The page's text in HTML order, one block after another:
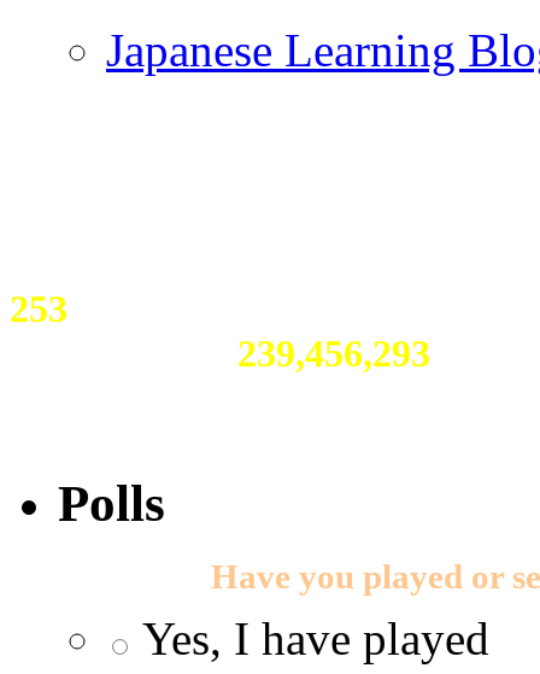
Japanese Learning
253
239,456,293
Polls
Have you played or
Yes, I have played